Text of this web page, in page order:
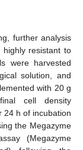
further analysis
resistant to
were harvested
solution, and
with 20 g
cell density
24 h of incubation
the Megazyme
(Megazyme